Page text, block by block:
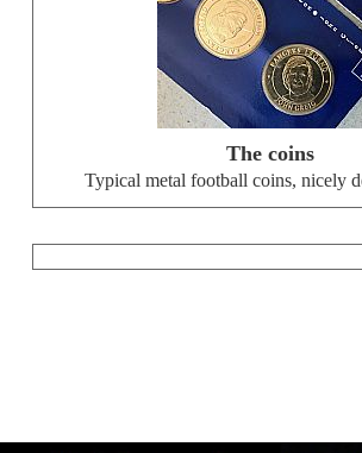
The coins
Typical metal football coins, nicely